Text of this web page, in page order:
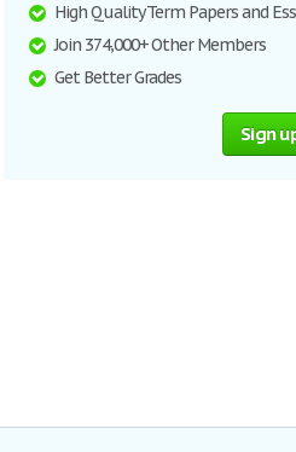
High Quality Term Papers and
Join 374,000+ Other Members
Get Better Grades
Sign